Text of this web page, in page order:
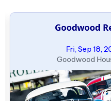
Goodwood
Fri, Sep 18,
Goodwood